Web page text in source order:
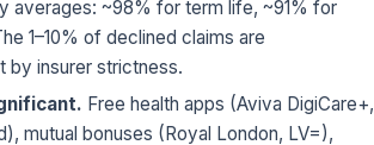
averages: ~98% for term life, ~91% for
1–10% of declined claims are
by insurer strictness.
Free health apps (Aviva DigiCare+,
mutual bonuses (Royal London, LV=),